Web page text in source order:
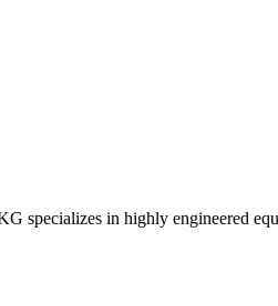
specializes in highly engineered